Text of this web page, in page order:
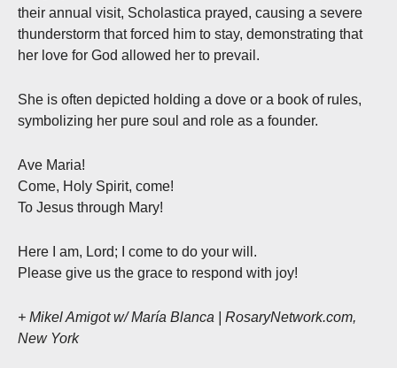
their annual visit, Scholastica prayed, causing a severe
thunderstorm that forced him to stay, demonstrating that
her love for God allowed her to prevail.
She is often depicted holding a dove or a book of rules,
symbolizing her pure soul and role as a founder.
Ave Maria!
Come, Holy Spirit, come!
To Jesus through Mary!
Here I am, Lord; I come to do your will.
Please give us the grace to respond with joy!
+ Mikel Amigot w/ María Blanca | RosaryNetwork.com,
New York